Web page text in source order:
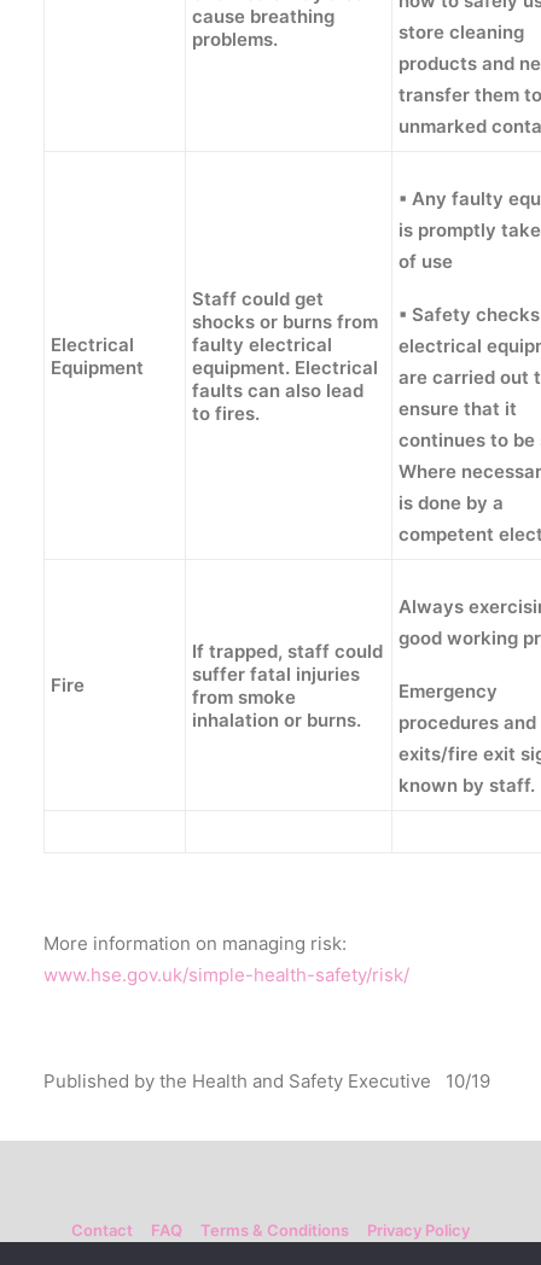
cause breathing
problems.
store cleaning
products and
transfer them
unmarked
Electrical
Equipment
Staff could get
shocks or burns from
faulty electrical
equipment. Electrical
faults can also lead
to fires.
▪ Any faulty
is promptly
of use
▪ Safety
electrical
are carried out
ensure that it
continues to be
Where
is done by a
competent
Fire
If trapped, staff could
suffer fatal injuries
from smoke
inhalation or burns.
Always
good working
Emergency
procedures
exits/fire exit
known by staff.
More information on managing risk:
www.hse.gov.uk/simple-health-safety/risk/
Published by the Health and Safety Executive 10/19
Contact FAQ Terms & Conditions Privacy Policy